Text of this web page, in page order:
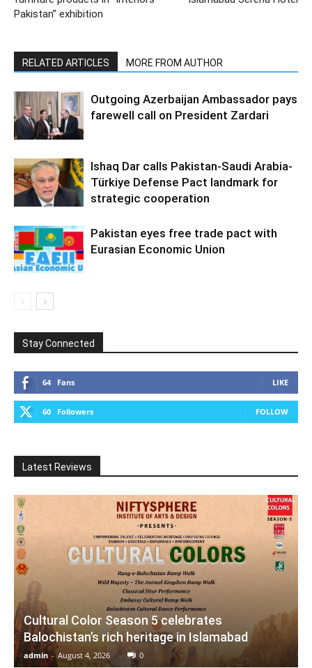
Pakistan” exhibition
RELATED ARTICLES MORE FROM AUTHOR
Outgoing Azerbaijan Ambassador pays
farewell call on President Zardari
Ishaq Dar calls Pakistan-Saudi Arabia-
Türkiye Defense Pact landmark for
strategic cooperation
Pakistan eyes free trade pact with
Eurasian Economic Union
Stay Connected
64 Fans LIKE
60 Followers FOLLOW
Latest Reviews
Cultural Color Season 5 celebrates
Balochistan’s rich heritage in Islamabad
admin - August 4, 2026 0